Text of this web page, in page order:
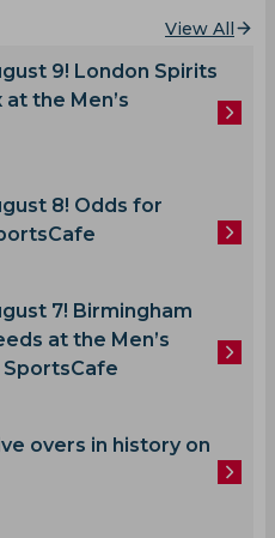
View All
9! London Spirits
the Men’s
8! Odds for
7! Birmingham
at the Men’s
overs in history on